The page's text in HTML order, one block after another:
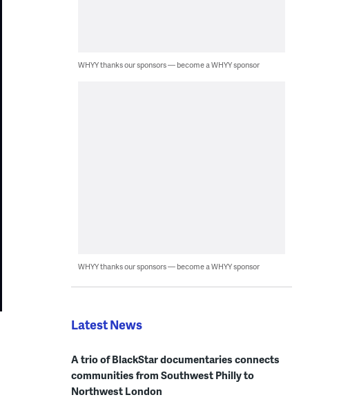
WHYY thanks our sponsors — become a WHYY sponsor
WHYY thanks our sponsors — become a WHYY sponsor
Latest News
A trio of BlackStar documentaries connects
communities from Southwest Philly to
Northwest London